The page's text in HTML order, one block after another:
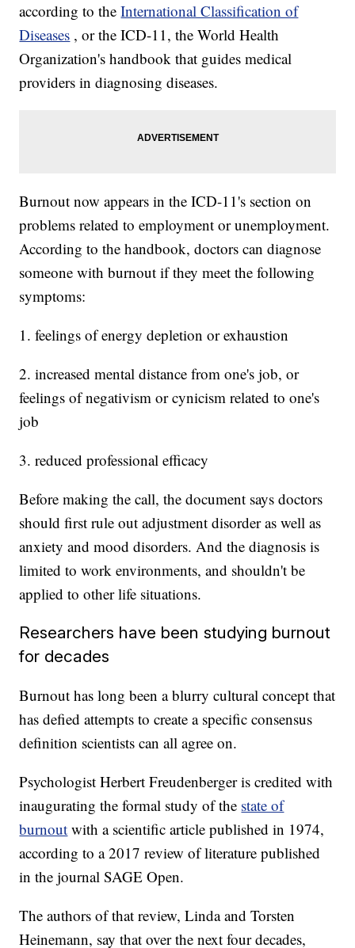
according to theInternational Classification of
Diseases , or the ICD-11, the World Health
Organization's handbook that guides medical
providers in diagnosing diseases.
Burnout now appears in the ICD-11's section on
problems related to employment or unemployment.
According to the handbook, doctors can diagnose
someone with burnout if they meet the following
symptoms:
1. feelings of energy depletion or exhaustion
2. increased mental distance from one's job, or
feelings of negativism or cynicism related to one's
job
3. reduced professional efficacy
Before making the call, the document says doctors
should first rule out adjustment disorder as well as
anxiety and mood disorders. And the diagnosis is
limited to work environments, and shouldn't be
applied to other life situations.
Researchers have been studying burnout
for decades
Burnout has long been a blurry cultural concept that
has defied attempts to create a specific consensus
definition scientists can all agree on.
Psychologist Herbert Freudenberger is credited with
inaugurating the formal study of the state of
burnout with a scientific article published in 1974,
according to a 2017 review of literature published
in the journal SAGE Open.
The authors of that review, Linda and Torsten
Heinemann, say that over the next four decades,